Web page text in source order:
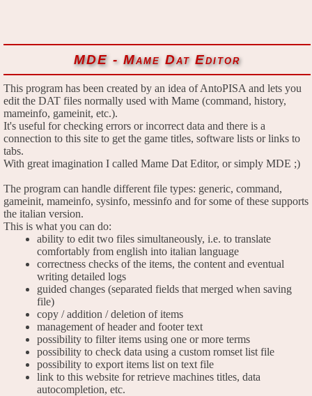
MDE - Mame Dat Editor
This program has been created by an idea of AntoPISA and lets you
edit the DAT files normally used with Mame (command, history,
mameinfo, gameinit, etc.).
It's useful for checking errors or incorrect data and there is a
connection to this site to get the game titles, software lists or links to
tabs.
With great imagination I called Mame Dat Editor, or simply MDE ;)
The program can handle different file types: generic, command,
gameinit, mameinfo, sysinfo, messinfo and for some of these supports
the italian version.
This is what you can do:
ability to edit two files simultaneously, i.e. to translate
comfortably from english into italian language
correctness checks of the items, the content and eventual
writing detailed logs
guided changes (separated fields that merged when saving
file)
copy / addition / deletion of items
management of header and footer text
possibility to filter items using one or more terms
possibility to check data using a custom romset list file
possibility to export items list on text file
link to this website for retrieve machines titles, data
autocompletion, etc.